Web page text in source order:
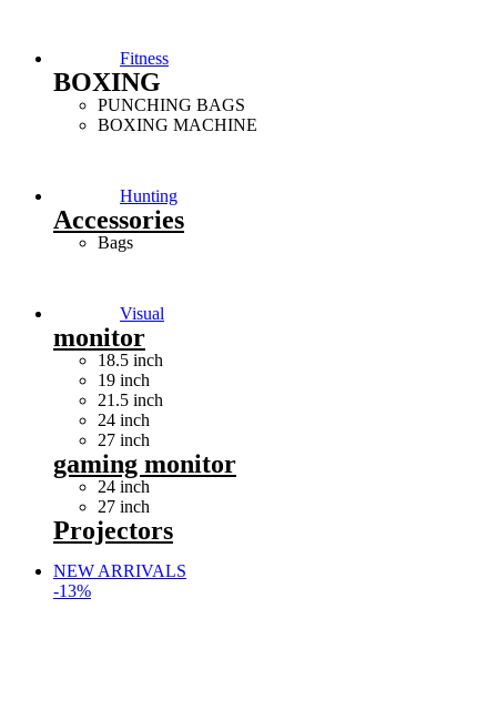
Fitness
BOXING
PUNCHING BAGS
BOXING MACHINE
Hunting
Accessories
Bags
Visual
monitor
18.5 inch
19 inch
21.5 inch
24 inch
27 inch
gaming monitor
24 inch
27 inch
Projectors
NEW ARRIVALS
-13%